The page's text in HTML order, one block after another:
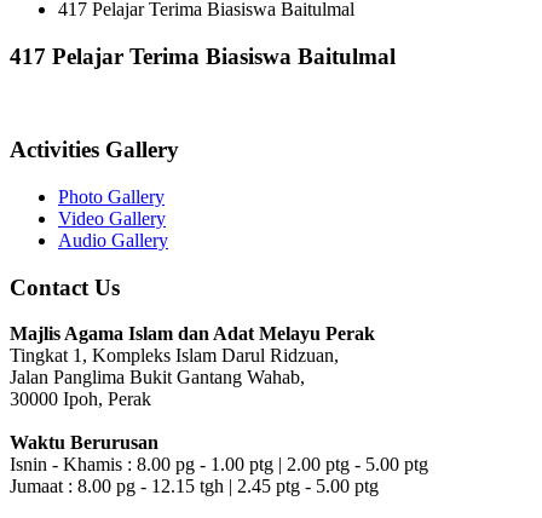
417 Pelajar Terima Biasiswa Baitulmal
417 Pelajar Terima Biasiswa Baitulmal
Activities Gallery
Photo Gallery
Video Gallery
Audio Gallery
Contact Us
Majlis Agama Islam dan Adat Melayu Perak
Tingkat 1, Kompleks Islam Darul Ridzuan,
Jalan Panglima Bukit Gantang Wahab,
30000 Ipoh, Perak
Waktu Berurusan
Isnin - Khamis : 8.00 pg - 1.00 ptg | 2.00 ptg - 5.00 ptg
Jumaat : 8.00 pg - 12.15 tgh | 2.45 ptg - 5.00 ptg